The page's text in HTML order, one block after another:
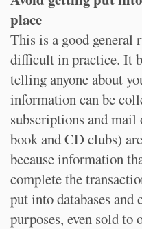
place
This is a good general
difficult in practice. It
telling anyone about
information can be
subscriptions and
book and CD clubs)
because information
complete the
put into databases and
purposes, even sold to